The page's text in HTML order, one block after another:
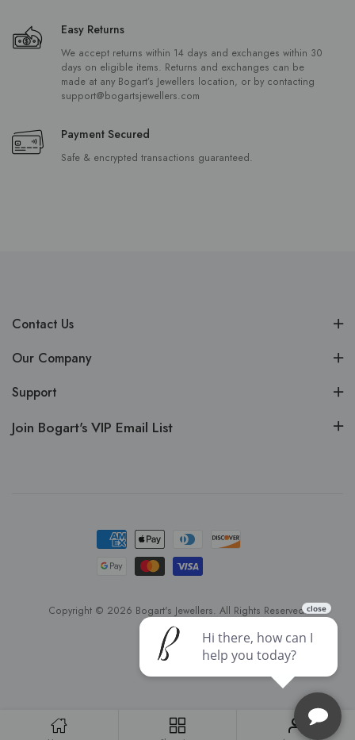
Easy Returns
We accept returns within 14 days and exchanges within 30
days on eligible items. Returns and exchanges can be
made at any Bogart’s Jewellers location, or by contacting
support@bogartsjewellers.com
Payment Secured
Safe & encrypted transactions guaranteed.
Contact Us
Our Company
Support
Join Bogart's VIP Email List
Copyright © 2026 Bogart's Jewellers. All Rights Reserved.